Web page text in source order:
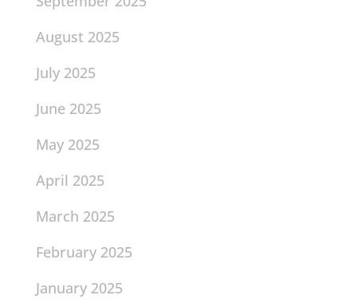
August 2025
July 2025
June 2025
May 2025
April 2025
March 2025
February 2025
January 2025